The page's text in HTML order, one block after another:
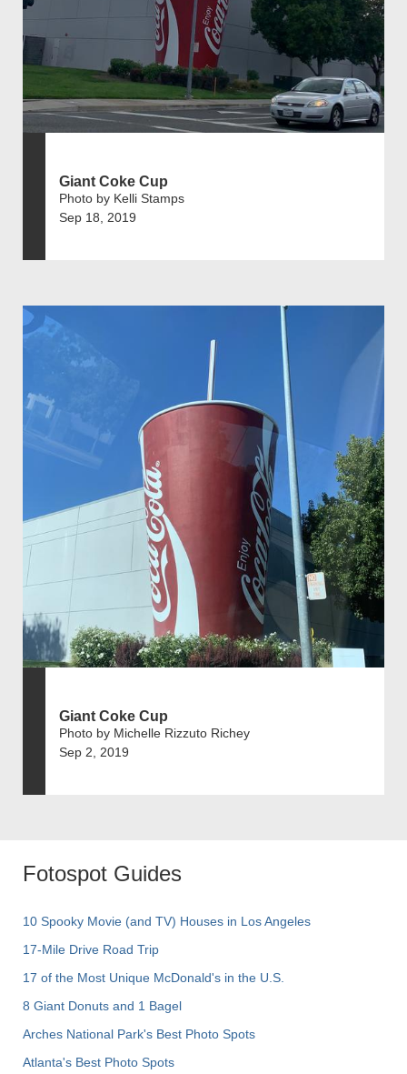
Giant Coke Cup
Photo by Kelli Stamps
Sep 18, 2019
Giant Coke Cup
Photo by Michelle Rizzuto Richey
Sep 2, 2019
Fotospot Guides
10 Spooky Movie (and TV) Houses in Los Angeles
17-Mile Drive Road Trip
17 of the Most Unique McDonald's in the U.S.
8 Giant Donuts and 1 Bagel
Arches National Park's Best Photo Spots
Atlanta's Best Photo Spots